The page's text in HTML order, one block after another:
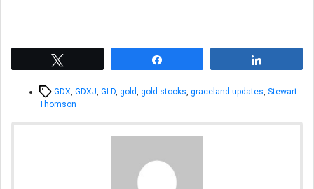
TagsGDX GDXJ GLD gold gold stocks graceland updates Stewart
Thomson